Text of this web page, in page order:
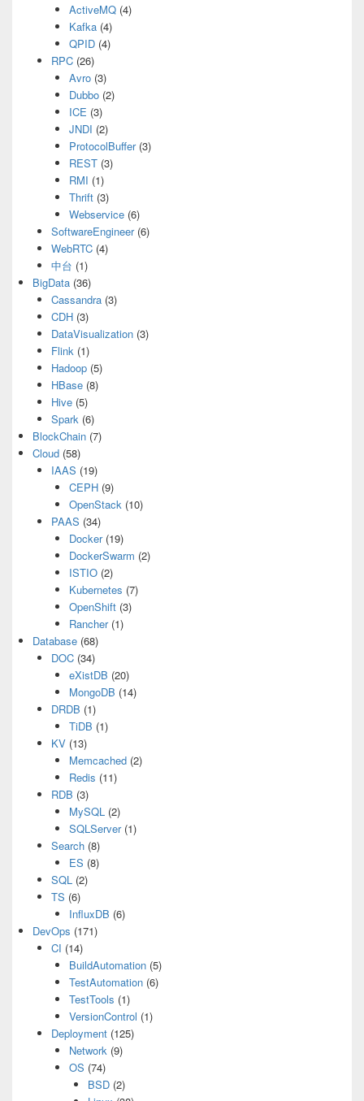
ActiveMQ (4)
Kafka (4)
QPID (4)
RPC(26)
Avro (3)
Dubbo (2)
ICE (3)
JNDI (2)
ProtocolBuffer(3)
REST (3)
RMI (1)
Thrift (3)
Webservice (6)
SoftwareEngineer(6)
WebRTC(4)
中台 (1)
BigData (36)
Cassandra(3)
CDH(3)
DataVisualization(3)
Flink(1)
Hadoop(5)
HBase(8)
Hive(5)
Spark(6)
BlockChain (7)
Cloud (58)
IAAS (19)
CEPH (9)
OpenStack (10)
PAAS (34)
Docker(19)
DockerSwarm (2)
ISTIO (2)
Kubernetes (7)
OpenShift (3)
Rancher(1)
Database (68)
DOC(34)
eXistDB (20)
MongoDB (14)
DRDB (1)
TiDB (1)
KV(13)
Memcached (2)
Redis (11)
RDB (3)
MySQL (2)
SQLServer(1)
Search(8)
ES (8)
SQL(2)
TS (6)
InfluxDB (6)
DevOps (171)
CI (14)
BuildAutomation (5)
TestAutomation (6)
TestTools (1)
VersionControl (1)
Deployment(125)
Network (9)
OS (74)
BSD(2)